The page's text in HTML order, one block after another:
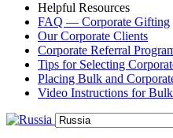
Helpful Resources
FAQ — Corporate Gifting
Our Corporate Clients
Corporate Referral
Tips for Selecting
Placing Bulk and
Video Instructions for